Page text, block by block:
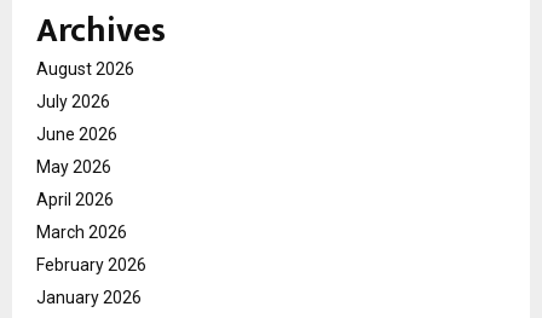
Archives
August 2026
July 2026
June 2026
May 2026
April 2026
March 2026
February 2026
January 2026